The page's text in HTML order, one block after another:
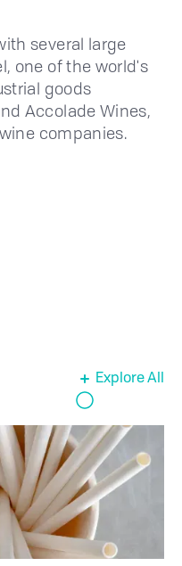
several large
one of the world's
goods
Accolade Wines,
companies.
Explore All